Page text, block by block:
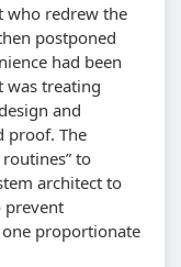
who redrew the
postponed
had been
was treating
and
proof. The
to
architect to
prevent
proportionate